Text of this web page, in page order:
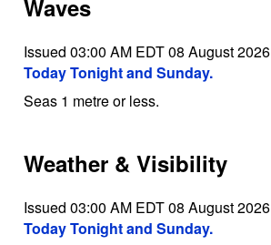
Waves
Issued 03:00 AM EDT 08 August 2026
Today Tonight and Sunday.
Seas 1 metre or less.
Weather & Visibility
Issued 03:00 AM EDT 08 August 2026
Today Tonight and Sunday.